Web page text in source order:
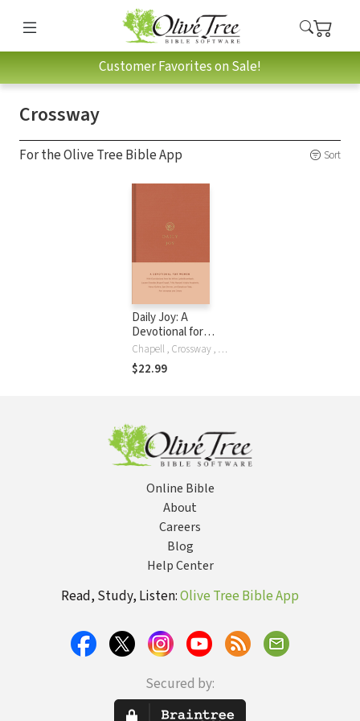
Customer Favorites on Sale!
Crossway
For the Olive Tree Bible App Sort
Daily Joy: A
Devotional for
Women
Chapell , Crossway , Lydia Brownback, Lauren Chandler, Brya Chapell, Bryan Chapell, Kathlee Chapell, Elyse M. Fitzpatrick, Gloria Furman, Kristyn Getty, Nancy Guthrie, Karen Loritts, Trillia Newbell, Dane Ortlund, Dane C. Ortlund, Jani Ortlund, Crossway Publishers, Joni Eareckson Tada, Ann Voskamp, Jen Wilkin
$22.99
Online Bible
About
Careers
Blog
Help Center
Read, Study, Listen:Olive Tree Bible App
Secured by: